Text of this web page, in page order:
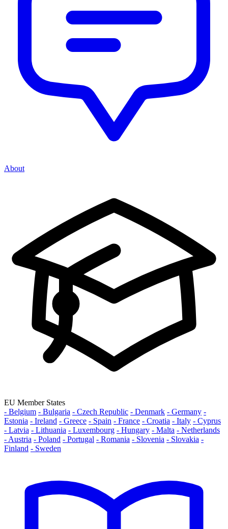
About
EU Member States
- Belgium - Bulgaria - Czech Republic - Denmark - Germany -
Estonia - Ireland - Greece - Spain - France - Croatia - Italy - Cyprus
- Latvia - Lithuania - Luxembourg - Hungary - Malta - Netherlands
- Austria - Poland - Portugal - Romania - Slovenia - Slovakia -
Finland - Sweden